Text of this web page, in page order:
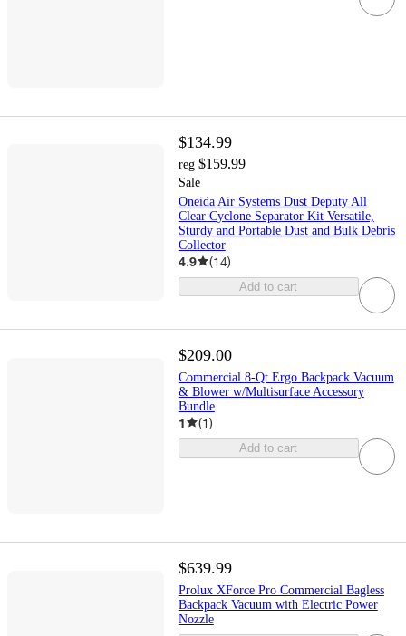
$134.99
reg $159.99
Sale
Oneida Air Systems Dust Deputy All
Clear Cyclone Separator Kit Versatile,
Sturdy and Portable Dust and Bulk Debris
Collector
4.9 (14)
Add to cart
$209.00
Commercial 8-Qt Ergo Backpack Vacuum
& Blower w/Multisurface Accessory
Bundle
1 (1)
Add to cart
$639.99
Prolux XForce Pro Commercial Bagless
Backpack Vacuum with Electric Power
Nozzle